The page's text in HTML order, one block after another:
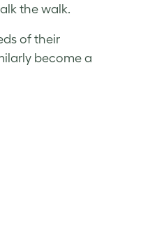
the walk.
of their
become a